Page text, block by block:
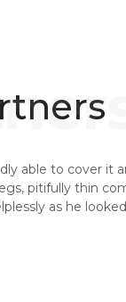
able to cover it
pitifully thin
as he